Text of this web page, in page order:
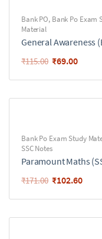
Bank PO, Bank Po Exam
Material
General Awareness
₹115.00 ₹69.00
Bank Po Exam Study
SSC Notes
Paramount Maths
₹171.00 ₹102.60